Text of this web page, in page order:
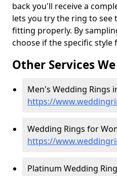
back you'll receive a
lets you try the ring to see
fitting properly. By
choose if the specific style
Other Services
Men's Wedding Rings
https://
Wedding Rings for
https://
Platinum Wedding